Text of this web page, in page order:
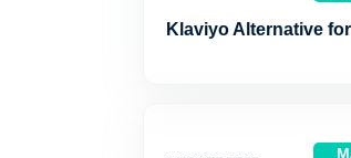
Klaviyo Alternative